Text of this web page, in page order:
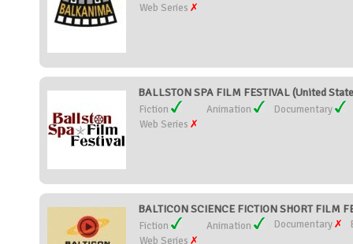
Web Series
BALLSTON SPA FILM FESTIVAL (United
Fiction Animation
Documentary
Web Series
BALTICON SCIENCE FICTION SHORT FILM
Fiction Animation Documentary
Web Series